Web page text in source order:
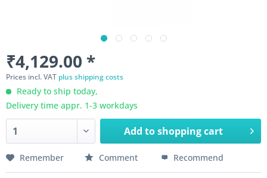
₹4,129.00 *
Prices incl. VAT plus shipping costs
Ready to ship today,
Delivery time appr. 1-3 workdays
Add toshopping cart
Remember Comment Recommend